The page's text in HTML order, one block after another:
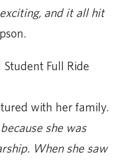
and it all hit
with her family.
she was
When she saw